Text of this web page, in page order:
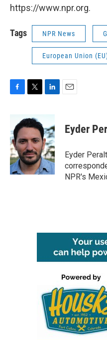
https://www.npr.org.
Tags NPR News
European Union
b
o
o
k
i
t
e
r
n
k
e
d
I
n
Eyder
Eyder
NPR's